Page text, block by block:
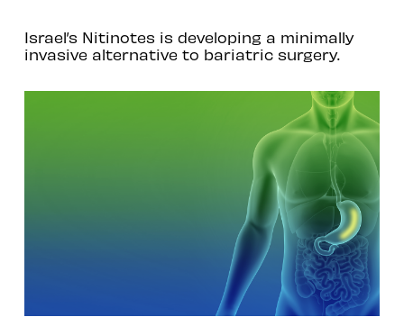
Israel’s Nitinotes is developing a minimally
invasive alternative to bariatric surgery.